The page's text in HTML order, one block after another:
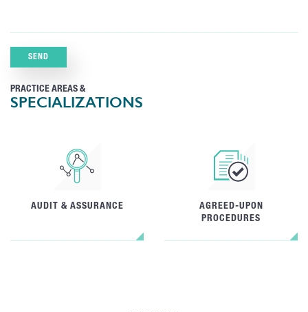
PRACTICE AREAS &
SPECIALIZATIONS
AUDIT & ASSURANCE
AGREED-UPON
PROCEDURES